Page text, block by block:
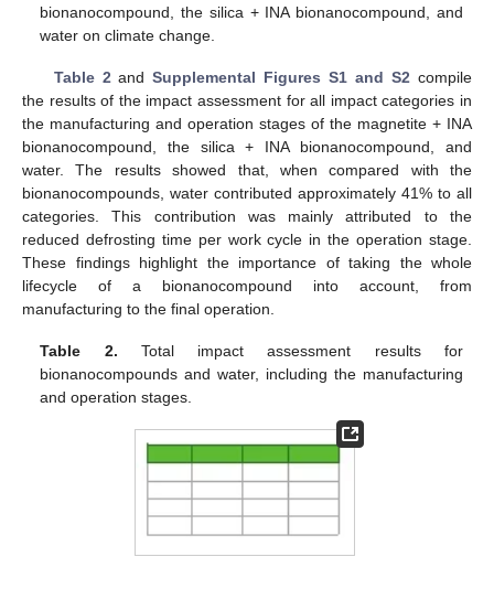
bionanocompound, the silica + INA bionanocompound, and
water on climate change.
Table 2andSupplemental Figures S1 and S2 compile
the results of the impact assessment for all impact categories in
the manufacturing and operation stages of the magnetite + INA
bionanocompound, the silica + INA bionanocompound, and
water. The results showed that, when compared with the
bionanocompounds, water contributed approximately 41% to all
categories. This contribution was mainly attributed to the
reduced defrosting time per work cycle in the operation stage.
These findings highlight the importance of taking the whole
lifecycle of a bionanocompound into account, from
manufacturing to the final operation.
Table 2. Total impact assessment results for
bionanocompounds and water, including the manufacturing
and operation stages.